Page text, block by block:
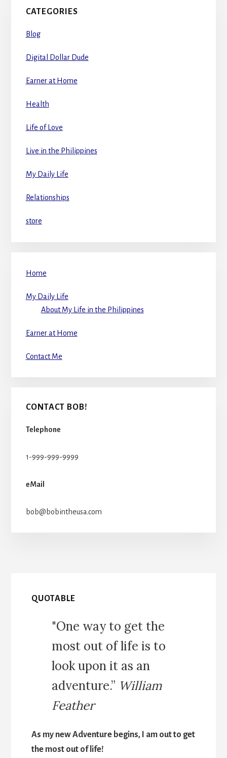
CATEGORIES
Blog
Digital Dollar Dude
Earner at Home
Health
Life of Love
Live in the Philippines
My Daily Life
Relationships
store
Home
My Daily Life
About My Life in the Philippines
Earner at Home
Contact Me
CONTACT BOB!
Telephone
1-999-999-9999
eMail
bob@bobintheusa.com
QUOTABLE
"One way to get the
most out of life is to
look upon it as an
adventure.” William
Feather
As my new Adventure begins, I am out to get
the most out of life!